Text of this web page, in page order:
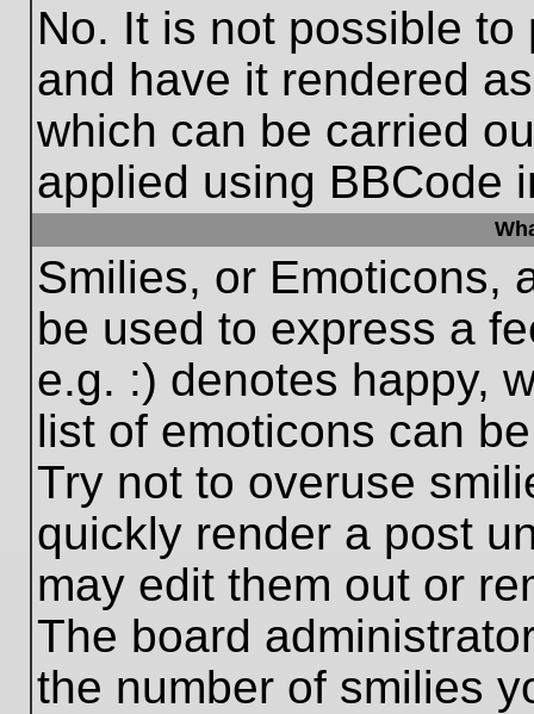
No. It is not possible
and have it rendered
which can be carried
applied using BBCode
Smilies, or Emoticons,
be used to express a
e.g. :) denotes happy,
list of emoticons can
Try not to overuse
quickly render a post
may edit them out or
The board
the number of smilies